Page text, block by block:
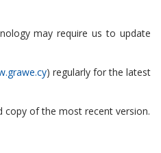
may require us to update
) regularly for the latest
copy of the most recent version.